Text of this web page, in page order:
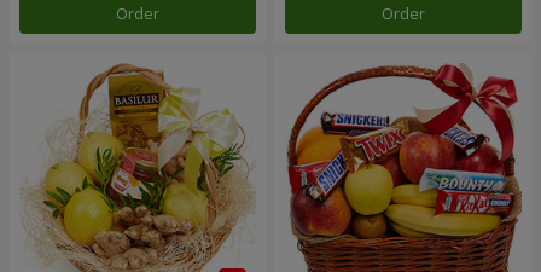
Order Order